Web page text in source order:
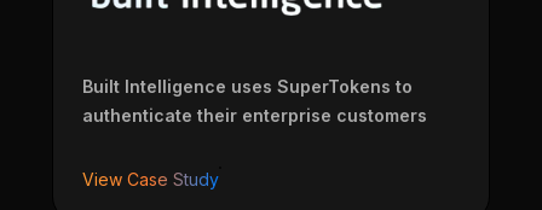
Built Intelligence uses SuperTokens to
authenticate their enterprise customers
View Case Study